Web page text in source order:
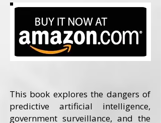
This book explores the dangers of
predictive artificial intelligence,
government surveillance, and the